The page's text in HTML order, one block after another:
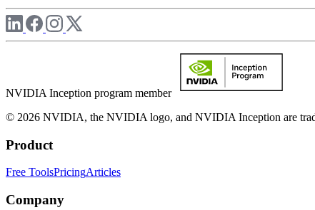
NVIDIA Inception program member
© 2026 NVIDIA, the NVIDIA logo, and NVIDIA Inception are
Product
Free ToolsPricingArticles
Company